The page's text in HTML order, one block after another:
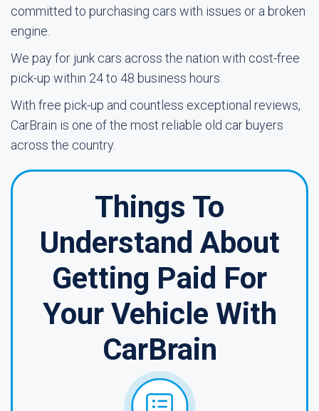
committed to purchasing cars with issues or a broken
engine.
We pay for junk cars across the nation with cost-free
pick-up within 24 to 48 business hours.
With free pick-up and countless exceptional reviews,
CarBrain is one of the most reliable old car buyers
across the country.
Things To
Understand About
Getting Paid For
Your Vehicle With
CarBrain